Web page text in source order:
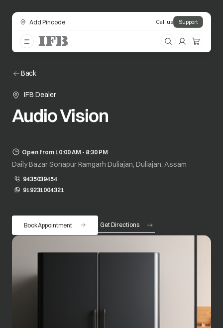
Add Pincode Call us Support
Back
IFB Dealer
Audio Vision
Open from 10:00 AM - 8:30 PM
Daily Bazar Sonapur Ramgarh Duliajan, Duliajan, Assam
9435039454
919231004321
opens in a new tab
Book Appointment Get Directions
opens in a new tab